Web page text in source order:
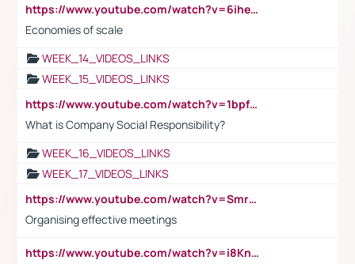
https://www.youtube.com/watch?v=6ihehRMtRWc
Economies of scale
WEEK_14_VIDEOS_LINKS
WEEK_15_VIDEOS_LINKS
https://www.youtube.com/watch?v=1bpf_sHebLI
What is Company Social Responsibility?
WEEK_16_VIDEOS_LINKS
WEEK_17_VIDEOS_LINKS
https://www.youtube.com/watch?v=Smro12PXsW8
Organising effective meetings
https://www.youtube.com/watch?v=i8KnCFq4Sw0